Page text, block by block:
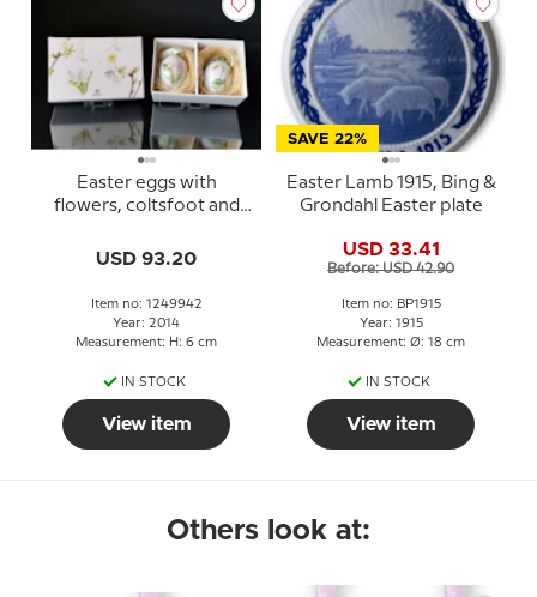
Easter eggs with
flowers, coltsfoot and
Royal Copenhagen
USD 93.20
Item no: 1249942
Year: 2014
Measurement: H: 6 cm
IN STOCK
View item
SAVE 22%
Easter Lamb 1915, Bing &
Grondahl Easter plate
USD 33.41
Before: USD 42.90
Item no: BP1915
Year: 1915
Measurement: Ø: 18 cm
IN STOCK
View item
Others look at: